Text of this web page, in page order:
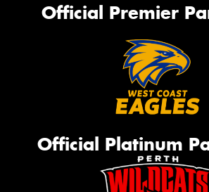
Official Premier
Official Platinum